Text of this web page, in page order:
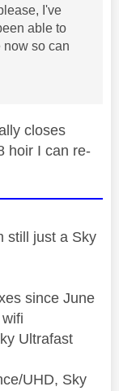
I've
able to
now so can
closes
hoir I can re-
still just a Sky
since June
Ultrafast
UHD, Sky